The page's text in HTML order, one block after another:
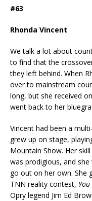
#63
Rhonda Vincent
We talk a lot about
to find that the
they left behind. When
over to mainstream
long, but she received
went back to her
Vincent had been a
grew up on stage,
Mountain Show. Her
was prodigious, and
go out on her own. She
TNN reality contest,
Opry legend Jim Ed